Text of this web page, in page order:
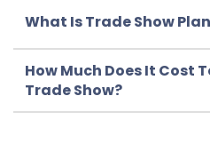
What Is Trade Show
How Much Does It Cost
Trade Show?